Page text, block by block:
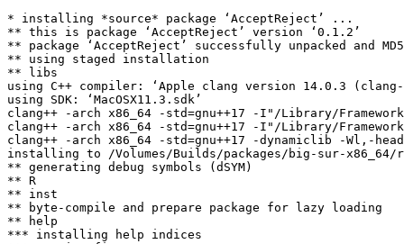
* installing *source* package ‘AcceptReject’ ...
** this is package ‘AcceptReject’ version ‘0.1.2’
** package ‘AcceptReject’ successfully unpacked and
** using staged installation
** libs
using C++ compiler: ‘Apple clang version 14.0.3
using SDK: ‘MacOSX11.3.sdk’
clang++ -arch x86_64 -std=gnu++17 -I"/Library/
clang++ -arch x86_64 -std=gnu++17 -I"/Library/
clang++ -arch x86_64 -std=gnu++17 -dynamiclib -Wl,-
installing to /Volumes/Builds/packages/big-sur-x86_64/
** generating debug symbols (dSYM)
** R
** inst
** byte-compile and prepare package for lazy loading
** help
*** installing help indices